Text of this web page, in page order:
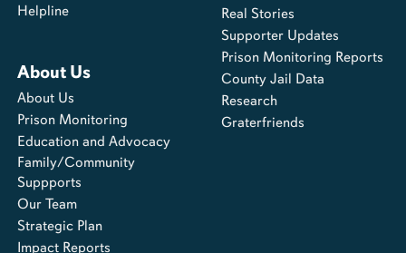
Helpline
About Us
About Us
Prison Monitoring
Education and Advocacy
Family/Community
Suppports
Our Team
Strategic Plan
Impact Reports
Real Stories
Supporter Updates
Prison Monitoring Reports
County Jail Data
Research
Graterfriends